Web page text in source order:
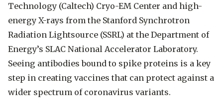
Technology (Caltech) Cryo-EM Center and high-
energy X-rays from the Stanford Synchrotron
Radiation Lightsource (SSRL) at the Department of
Energy’s SLAC National Accelerator Laboratory.
Seeing antibodies bound to spike proteins is a key
step in creating vaccines that can protect against a
wider spectrum of coronavirus variants.